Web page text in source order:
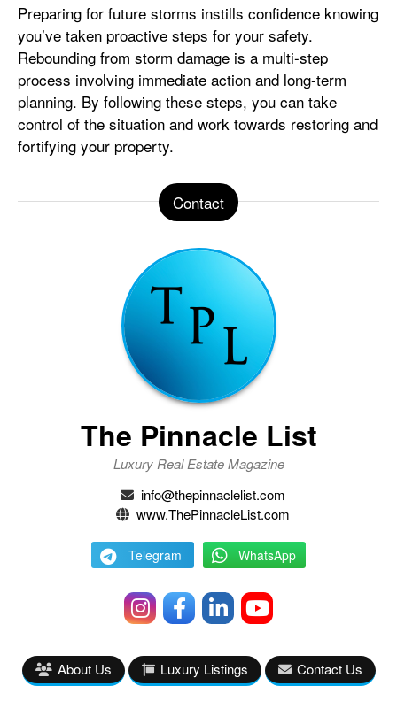
Preparing for future storms instills confidence knowing
you’ve taken proactive steps for your safety.
Rebounding from storm damage is a multi-step
process involving immediate action and long-term
planning. By following these steps, you can take
control of the situation and work towards restoring and
fortifying your property.
Contact
The Pinnacle List
Luxury Real Estate Magazine
info@thepinnaclelist.com
www.ThePinnacleList.com
Telegram WhatsApp
About Us Luxury Listings Contact Us